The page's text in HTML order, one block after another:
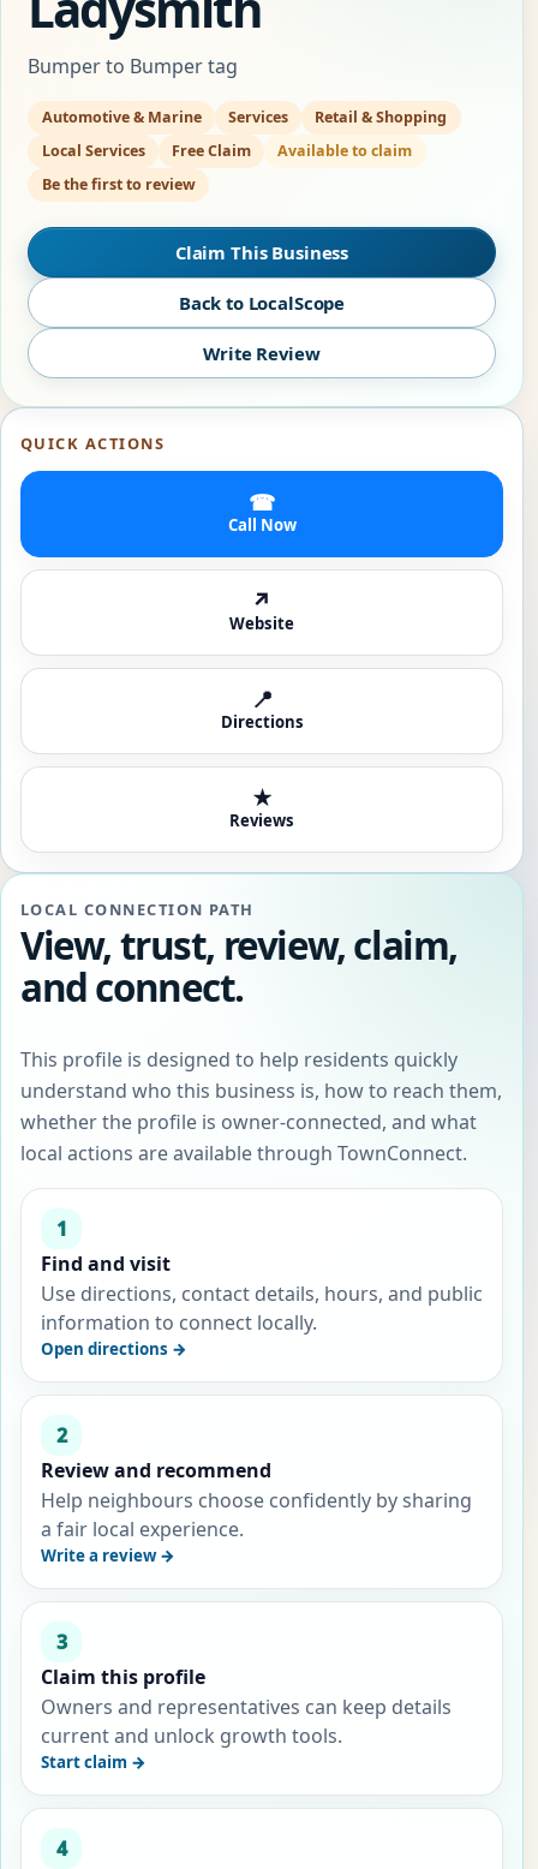
Bumper to Bumper tag
Automotive & Marine Services
Retail & Shopping
Local Services
Free Claim
Available to claim
Be the first to review
Claim This Business
Back to LocalScope
Write Review
QUICK ACTIONS
☎
Call Now
↗
Website
📍
Directions
★
Reviews
LOCAL CONNECTION PATH
View, trust, review, claim,
and connect.
This profile is designed to help residents quickly
understand who this business is, how to reach them,
whether the profile is owner-connected, and what
local actions are available through TownConnect.
1
Find and visit
Use directions, contact details, hours, and public
information to connect locally.
Open directions →
2
Review and recommend
Help neighbours choose confidently by sharing
a fair local experience.
Write a review →
3
Claim this profile
Owners and representatives can keep details
current and unlock growth tools.
Start claim →
4